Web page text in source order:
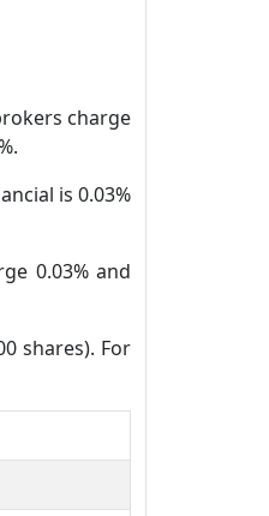
charge
is 0.03%
0.03% and
shares). For